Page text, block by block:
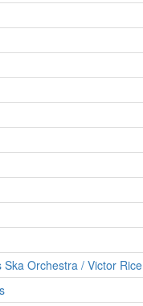
Ska Orchestra / Victor Rice